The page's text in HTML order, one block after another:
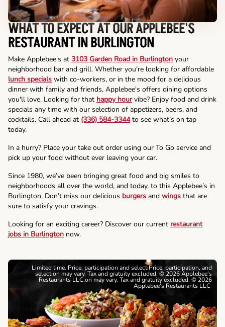
WHAT TO EXPECT AT OUR APPLEBEE'S
RESTAURANT IN BURLINGTON
Make Applebee's at 3103 Garden Road in Burlington your
neighborhood bar and grill. Whether you're looking for affordable
lunch specials with co-workers, or in the mood for a delicious
dinner with family and friends, Applebee's offers dining options
you'll love. Looking for that happy hourvibe? Enjoy food and drink
specials any time with our selection of appetizers, beers, and
cocktails. Call ahead at (336) 584-3344to see what’s on tap
today.
In a hurry? Place your take out order using our To Go service and
pick up your food without ever leaving your car.
Since 1980, we’ve been bringing great food and big smiles to
neighborhoods all over the world, and today, to this Applebee’s in
Burlington. Don’t miss our delicious burgers and wings that are
sure to satisfy your cravings.
Looking for an exciting career? Discover our current restaurant
jobs in Burlington now.
Limited time. Price, participation and selectiPrice, participation, and
selection may vary. Tax and gratuity excluded. © 2026 Applebee's
Restaurants LLC.on may vary. Tax and gratuity excluded. © 2026
Applebee's Restaurants LLC